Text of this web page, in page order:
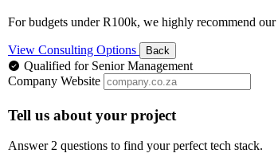
For budgets under R100k, we highly recommend our
View Consulting Options Back
Qualified for Senior Management
Company Website
Tell us about your project
Answer 2 questions to find your perfect tech stack.